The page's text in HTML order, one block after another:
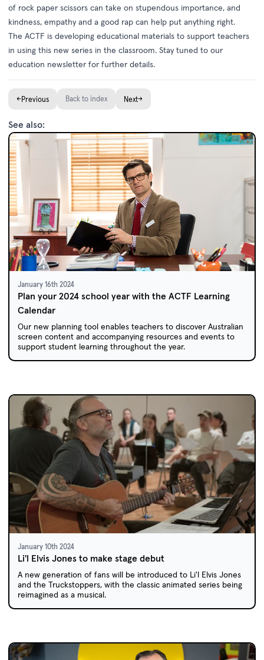
of rock paper scissors can take on stupendous importance, and
kindness, empathy and a good rap can help put anything right.
The ACTF is developing educational materials to support teachers
in using this new series in the classroom. Stay tuned to our
education newsletter for further details.
←Previous Back to index Next→
See also:
January 16th 2024
Plan your 2024 school year with the ACTF Learning
Calendar
Our new planning tool enables teachers to discover Australian
screen content and accompanying resources and events to
support student learning throughout the year.
January 10th 2024
Li'l Elvis Jones to make stage debut
A new generation of fans will be introduced to Li'l Elvis Jones
and the Truckstoppers, with the classic animated series being
reimagined as a musical.